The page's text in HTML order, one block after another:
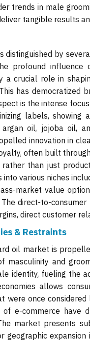
trends in male
tangible results
distinguished by
profound influence
a crucial role in
has
is the intense
labels,
oil, jojoba oil,
innovation in
often built
rather than just
various niches
market value
direct-to-
direct customer
& Restraints
oil market is
masculinity and
identity, fueling the
allows
were once
of e-commerce have
market presents
geographic